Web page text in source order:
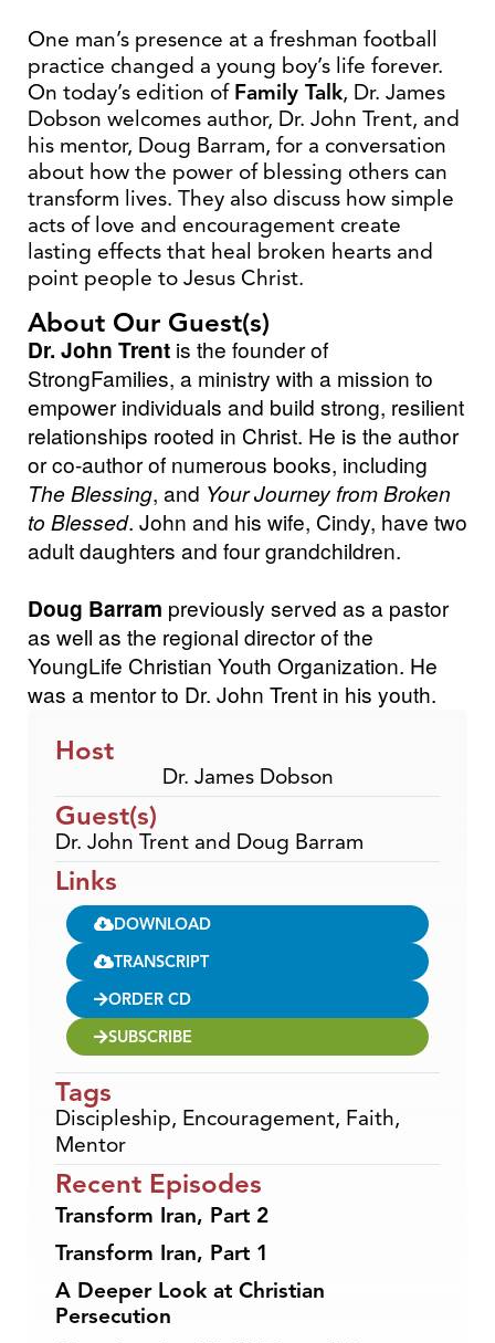
One man’s presence at a freshman football
practice changed a young boy’s life forever.
On today’s edition of Family Talk, Dr. James
Dobson welcomes author, Dr. John Trent, and
his mentor, Doug Barram, for a conversation
about how the power of blessing others can
transform lives. They also discuss how simple
acts of love and encouragement create
lasting effects that heal broken hearts and
point people to Jesus Christ.
About Our Guest(s)
Dr. John Trent is the founder of
StrongFamilies, a ministry with a mission to
empower individuals and build strong, resilient
relationships rooted in Christ. He is the author
or co-author of numerous books, including
The Blessing, and Your Journey from Broken
to Blessed. John and his wife, Cindy, have two
adult daughters and four grandchildren.
Doug Barram previously served as a pastor
as well as the regional director of the
YoungLife Christian Youth Organization. He
was a mentor to Dr. John Trent in his youth.
Host
Dr. James Dobson
Guest(s)
Dr. John Trent and Doug Barram
Links
DOWNLOAD
TRANSCRIPT
ORDER CD
SUBSCRIBE
Tags
Discipleship, Encouragement, Faith,
Mentor
Recent Episodes
Transform Iran, Part 2
Transform Iran, Part 1
A Deeper Look at Christian
Persecution